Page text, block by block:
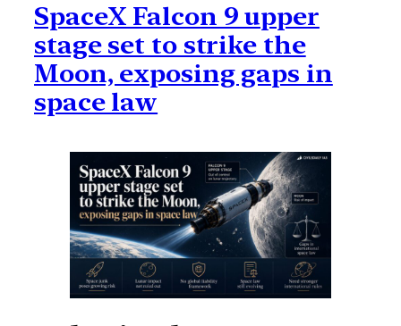
SpaceX Falcon 9 upper
stage set to strike the
Moon, exposing gaps in
space law